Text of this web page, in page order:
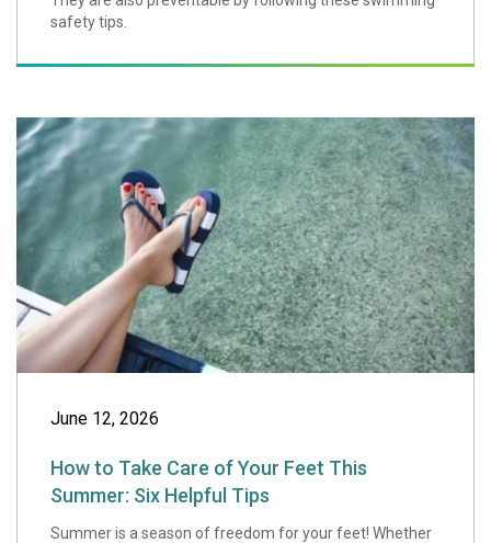
safety tips.
June 12, 2026
How to Take Care of Your Feet This
Summer: Six Helpful Tips
Summer is a season of freedom for your feet! Whether
How to Take